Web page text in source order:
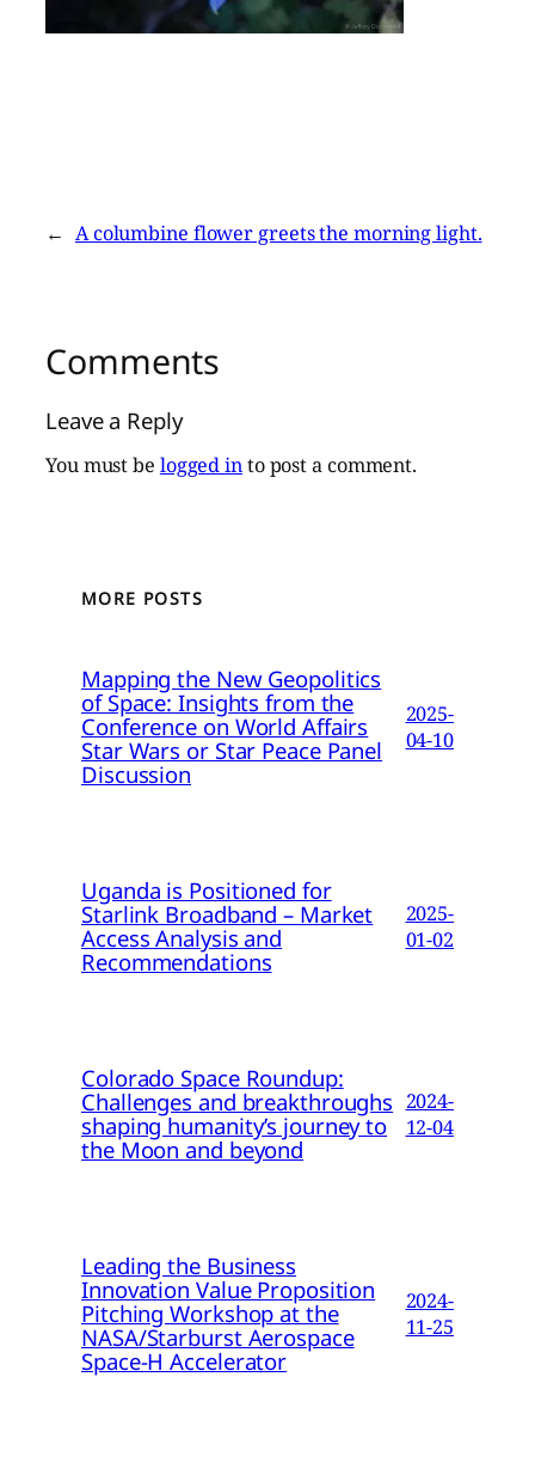
← A columbine flower greets the morning light.
Comments
Leave a Reply
You must be logged into post a comment.
MORE POSTS
Mapping the New Geopolitics
of Space: Insights from the
Conference on World Affairs
Star Wars or Star Peace Panel
Discussion
2025-
04-10
Uganda is Positioned for
Starlink Broadband – Market
Access Analysis and
Recommendations
2025-
01-02
Colorado Space Roundup:
Challenges and breakthroughs
shaping humanity’s journey to
the Moon and beyond
2024-
12-04
Leading the Business
Innovation Value Proposition
Pitching Workshop at the
NASA/Starburst Aerospace
Space-H Accelerator
2024-
11-25